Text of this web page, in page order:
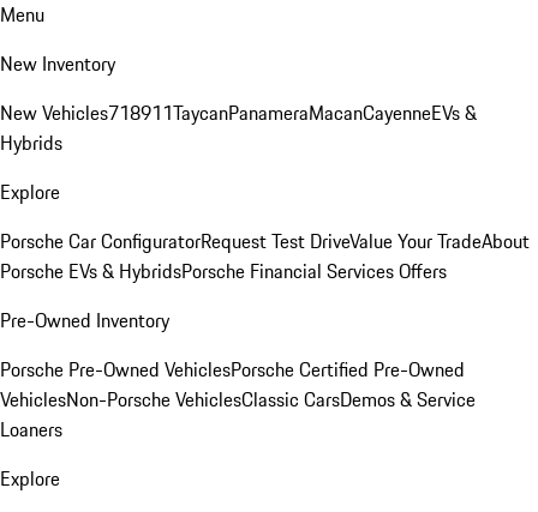
Menu
New Inventory
New Vehicles718911TaycanPanameraMacanCayenneEVs &
Hybrids
Explore
Porsche Car ConfiguratorRequest Test DriveValue Your TradeAbout
Porsche EVs & HybridsPorsche Financial Services Offers
Pre-Owned Inventory
Porsche Pre-Owned VehiclesPorsche Certified Pre-Owned
VehiclesNon-Porsche VehiclesClassic CarsDemos & Service
Loaners
Explore